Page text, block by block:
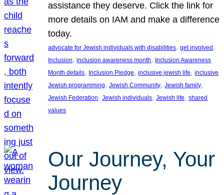
assistance they deserve. Click the link for
more details on IAM and make a difference
today.
advocate for Jewish individuals with disabilities, get involved
Inclusion, inclusion awareness month, Inclusion Awareness
Month details, Inclusion Pledge, inclusive jewish life, inclusive
Jewish programming, Jewish Community, Jewish family
Jewish Federation, Jewish individuals, Jewish life, shared
values
Our Journey, Your
Journey